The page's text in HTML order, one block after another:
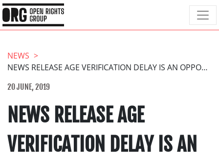
NEWS
NEWS RELEASE AGE VERIFICATION DELAY IS AN OPPORTUNITY TO FIX PRIVACY IN PORN BLOCK
20 JUNE, 2019
NEWS RELEASE AGE
VERIFICATION DELAY IS AN